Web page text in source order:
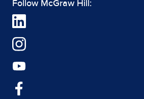
Follow McGraw Hill: